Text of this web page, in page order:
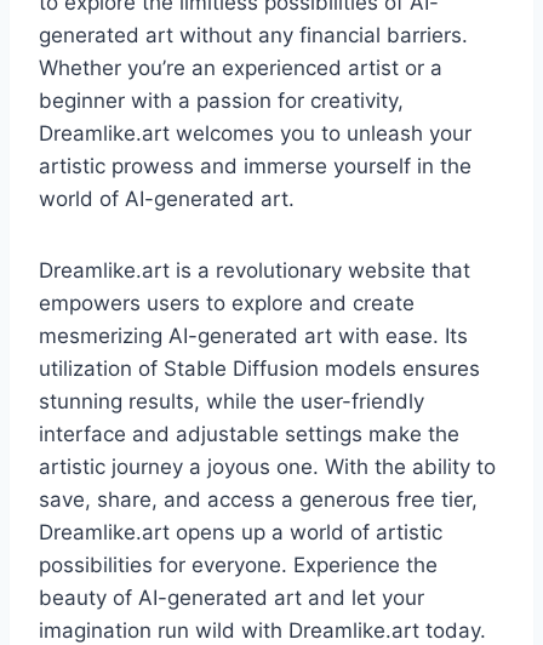
generated art without any financial barriers.
Whether you’re an experienced artist or a
beginner with a passion for creativity,
Dreamlike.art welcomes you to unleash your
artistic prowess and immerse yourself in the
world of AI-generated art.
Dreamlike.art is a revolutionary website that
empowers users to explore and create
mesmerizing AI-generated art with ease. Its
utilization of Stable Diffusion models ensures
stunning results, while the user-friendly
interface and adjustable settings make the
artistic journey a joyous one. With the ability to
save, share, and access a generous free tier,
Dreamlike.art opens up a world of artistic
possibilities for everyone. Experience the
beauty of AI-generated art and let your
imagination run wild with Dreamlike.art today.